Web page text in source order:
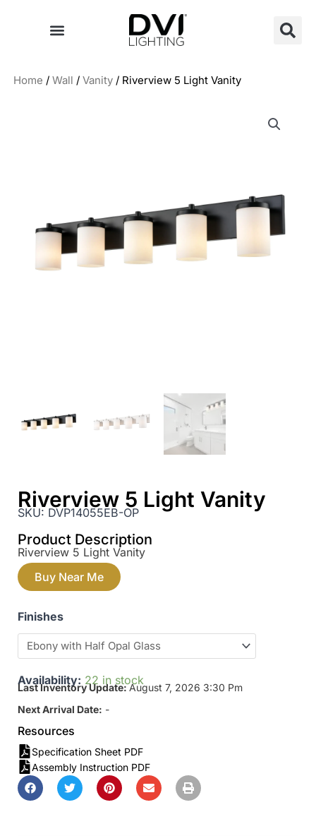
Home / Wall / Vanity/ Riverview 5 Light Vanity
Riverview 5 Light Vanity
SKU: DVP14055EB-OP
Product Description
Riverview 5 Light Vanity
Buy Near Me
Finishes
Availability: 22 in stock
Last Inventory Update:August 7, 2026 3:30 Pm
Next Arrival Date: -
Resources
Specification Sheet PDF
Assembly Instruction PDF